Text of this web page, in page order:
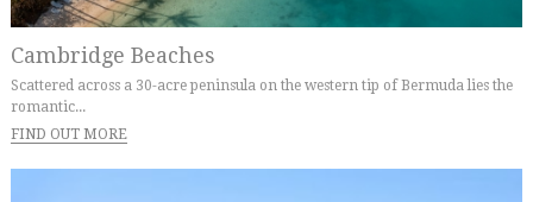
Cambridge Beaches
Scattered across a 30-acre peninsula on the western tip of Bermuda lies the
romantic...
FIND OUT MORE